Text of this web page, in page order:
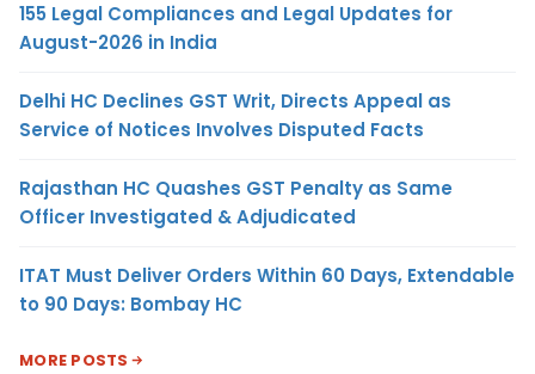
155 Legal Compliances and Legal Updates for
August-2026 in India
Delhi HC Declines GST Writ, Directs Appeal as
Service of Notices Involves Disputed Facts
Rajasthan HC Quashes GST Penalty as Same
Officer Investigated & Adjudicated
ITAT Must Deliver Orders Within 60 Days, Extendable
to 90 Days: Bombay HC
MORE POSTS